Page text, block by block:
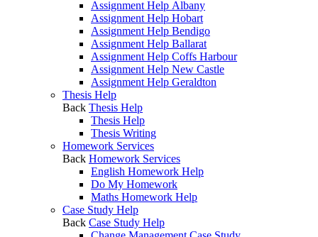
Assignment Help Albany
Assignment Help Hobart
Assignment Help Bendigo
Assignment Help Ballarat
Assignment Help Coffs Harbour
Assignment Help New Castle
Assignment Help Geraldton
Thesis Help
Back Thesis Help
Thesis Help
Thesis Writing
Homework Services
Back Homework Services
English Homework Help
Do My Homework
Maths Homework Help
Case Study Help
Back Case Study Help